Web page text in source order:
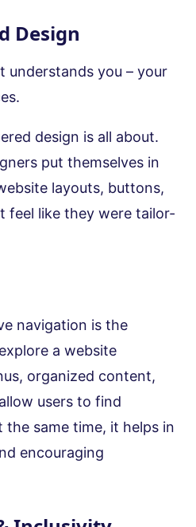
Design
understands you – your
design is all about.
put themselves in
layouts, buttons,
feel like they were tailor-
navigation is the
a website
organized content,
users to find
same time, it helps in
encouraging